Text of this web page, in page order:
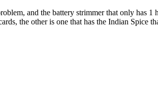
and the battery strimmer that only has
the other is one that has the Indian Spice